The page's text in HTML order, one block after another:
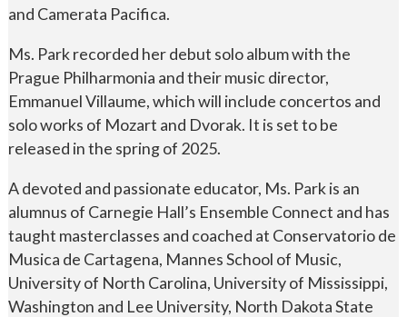
and Camerata Pacifica.
Ms. Park recorded her debut solo album with the
Prague Philharmonia and their music director,
Emmanuel Villaume, which will include concertos and
solo works of Mozart and Dvorak. It is set to be
released in the spring of 2025.
A devoted and passionate educator, Ms. Park is an
alumnus of Carnegie Hall’s Ensemble Connect and has
taught masterclasses and coached at Conservatorio de
Musica de Cartagena, Mannes School of Music,
University of North Carolina, University of Mississippi,
Washington and Lee University, North Dakota State